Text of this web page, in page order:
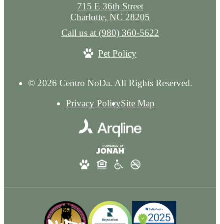
© 2026 Centro NoDa. All Rights Reserved.
Privacy PolicySite Map
715 E 36th Street
Charlotte, NC 28205
Call us at (980) 360-5622
Pet Policy